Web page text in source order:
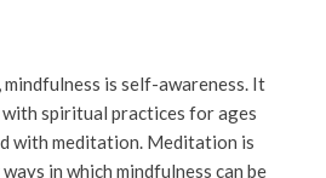
mindfulness is self-awareness. It
with spiritual practices for ages
with meditation. Meditation is
in which mindfulness can be